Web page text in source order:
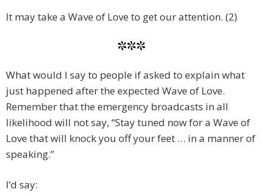
It may take a Wave of Love to get our attention. (2)
***
What would I say to people if asked to explain what
just happened after the expected Wave of Love.
Remember that the emergency broadcasts in all
likelihood will not say, “Stay tuned now for a Wave of
Love that will knock you off your feet … in a manner of
speaking.”
I’d say: